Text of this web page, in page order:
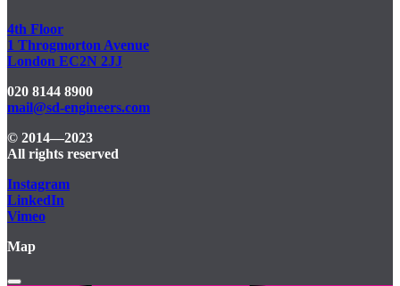
4th Floor
1 Throgmorton Avenue
London EC2N 2JJ
020 8144 8900
mail@sd-engineers.com
© 2014—2023
All rights reserved
Instagram
LinkedIn
Vimeo
Map